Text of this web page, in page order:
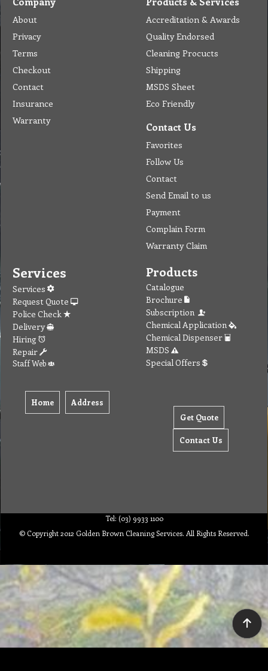
About
Privacy
Terms
Checkout
Contact
Insurance
Warranty
Accreditation & Awards
Quality Endorsed
Cleaning Procucts
Shipping
MSDS Sheet
Eco Friendly
Contact Us
Favorites
Follow Us
Contact
Send Email to us
Payment
Complain Form
Warranty Claim
Services
Services
Request Quote
Police Check
Delivery
Hiring
Repair
Staff Web
Home Address
Products
Catalogue
Brochure
Subscription
Chemical Application
Chemical Dispenser
MSDS
Special Offers
Get Quote
Contact Us
Tel: (03) 9933 1100
© Copyright 2012 Golden Brown Cleaning Services. All Rights Reserved.